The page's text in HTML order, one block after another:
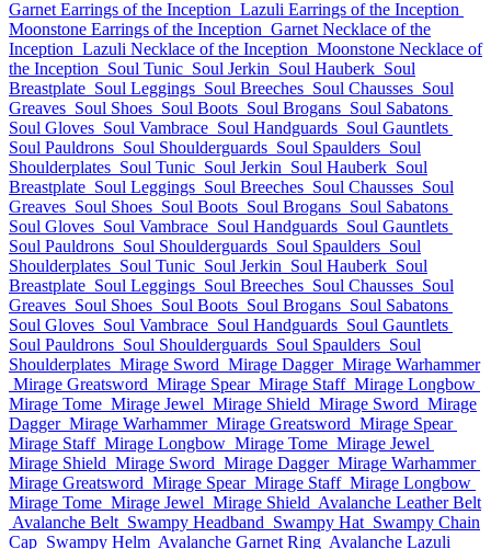
Garnet Earrings of the Inception Lazuli Earrings of the Inception
Moonstone Earrings of the Inception Garnet Necklace of the
Inception Lazuli Necklace of the Inception Moonstone Necklace of
the Inception Soul Tunic Soul Jerkin Soul Hauberk Soul
Breastplate Soul Leggings Soul Breeches Soul Chausses Soul
Greaves Soul Shoes Soul Boots Soul Brogans Soul Sabatons
Soul Gloves Soul Vambrace Soul Handguards Soul Gauntlets
Soul Pauldrons Soul Shoulderguards Soul Spaulders Soul
Shoulderplates Soul Tunic Soul Jerkin Soul Hauberk Soul
Breastplate Soul Leggings Soul Breeches Soul Chausses Soul
Greaves Soul Shoes Soul Boots Soul Brogans Soul Sabatons
Soul Gloves Soul Vambrace Soul Handguards Soul Gauntlets
Soul Pauldrons Soul Shoulderguards Soul Spaulders Soul
Shoulderplates Soul Tunic Soul Jerkin Soul Hauberk Soul
Breastplate Soul Leggings Soul Breeches Soul Chausses Soul
Greaves Soul Shoes Soul Boots Soul Brogans Soul Sabatons
Soul Gloves Soul Vambrace Soul Handguards Soul Gauntlets
Soul Pauldrons Soul Shoulderguards Soul Spaulders Soul
Shoulderplates Mirage Sword Mirage Dagger Mirage Warhammer
Mirage Greatsword Mirage Spear Mirage Staff Mirage Longbow
Mirage Tome Mirage Jewel Mirage Shield Mirage Sword Mirage
Dagger Mirage Warhammer Mirage Greatsword Mirage Spear
Mirage Staff Mirage Longbow Mirage Tome Mirage Jewel
Mirage Shield Mirage Sword Mirage Dagger Mirage Warhammer
Mirage Greatsword Mirage Spear Mirage Staff Mirage Longbow
Mirage Tome Mirage Jewel Mirage Shield Avalanche Leather Belt
Avalanche Belt Swampy Headband Swampy Hat Swampy Chain
Cap Swampy Helm Avalanche Garnet Ring Avalanche Lazuli